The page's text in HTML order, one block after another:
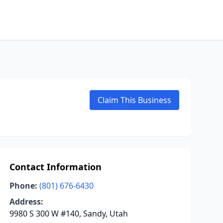
Claim This Business
Contact Information
Phone: (801) 676-6430
Address:
9980 S 300 W #140, Sandy, Utah